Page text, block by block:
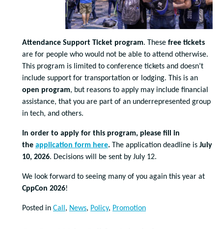
Attendance Support Ticket program. These free tickets
are for people who would not be able to attend otherwise.
This program is limited to conference tickets and doesn’t
include support for transportation or lodging. This is an
open program, but reasons to apply may include financial
assistance, that you are part of an underrepresented group
in tech, and others.
In order to apply for this program, please fill in
the application form here. The application deadline is July
10, 2026. Decisions will be sent by July 12.
We look forward to seeing many of you again this year at
CppCon 2026!
Posted in Call , News, Policy, Promotion